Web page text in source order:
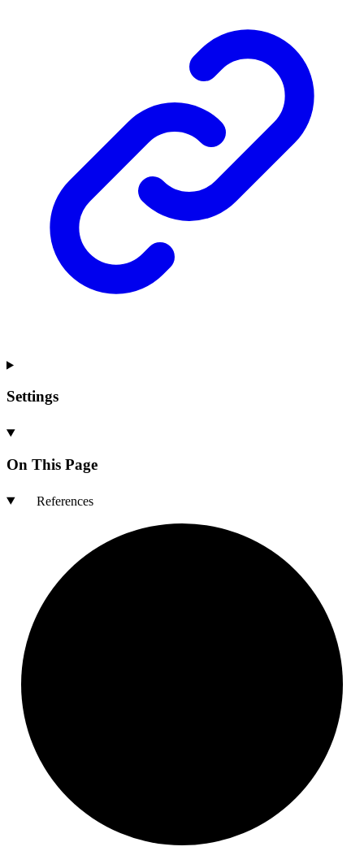
Settings
On This Page
References